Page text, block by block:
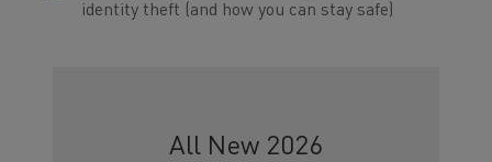
identity theft (and how you can stay safe)
All New 2026